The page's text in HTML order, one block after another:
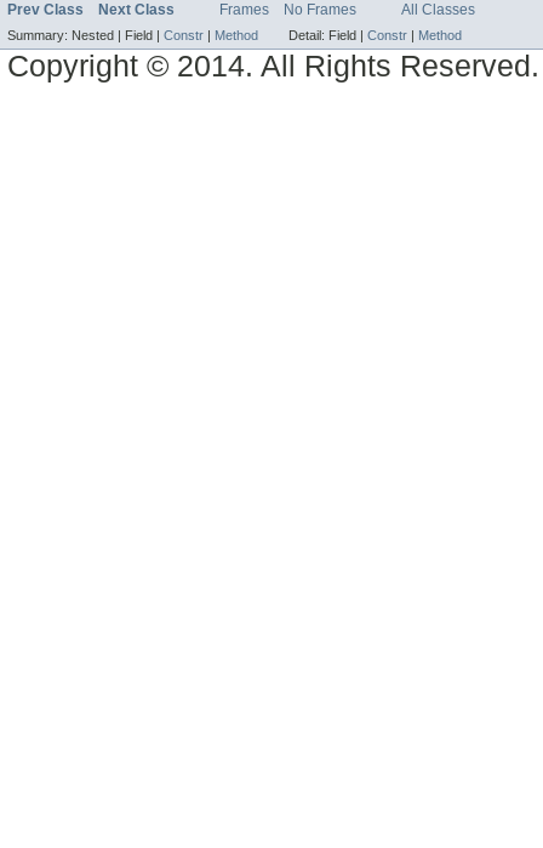
Prev Class Next Class Frames No Frames All Classes
Summary: Nested | Field | Constr | Method Detail: Field | Constr | Method
Copyright © 2014. All Rights Reserved.